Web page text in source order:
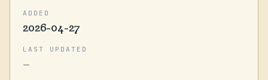
ADDED
2026-04-27
LAST UPDATED
—